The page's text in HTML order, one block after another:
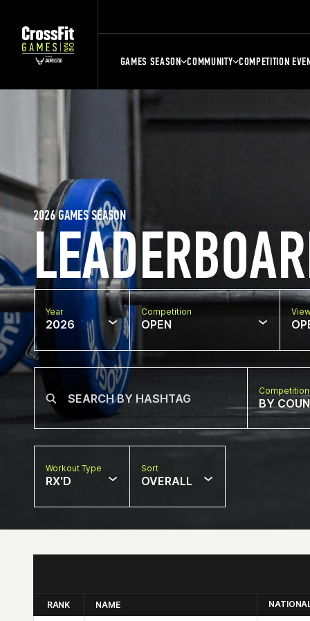
GAMES SEASON COMMUNITY COMPETITION
2026 GAMES SEASON
Year
2026
Competition
OPEN
BY
Workout Type
RX'D
Sort
OVERALL
RANK NAME